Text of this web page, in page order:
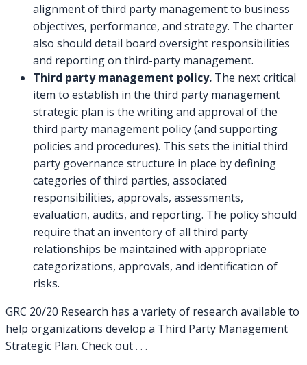
alignment of third party management to business
objectives, performance, and strategy. The charter
also should detail board oversight responsibilities
and reporting on third-party management.
Third party management policy. The next critical
item to establish in the third party management
strategic plan is the writing and approval of the
third party management policy (and supporting
policies and procedures). This sets the initial third
party governance structure in place by defining
categories of third parties, associated
responsibilities, approvals, assessments,
evaluation, audits, and reporting. The policy should
require that an inventory of all third party
relationships be maintained with appropriate
categorizations, approvals, and identification of
risks.
GRC 20/20 Research has a variety of research available to
help organizations develop a Third Party Management
Strategic Plan. Check out . . .